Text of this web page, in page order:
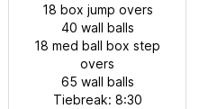
18 box jump overs
40 wall balls
18 med ball box step
overs
65 wall balls
Tiebreak: 8:30